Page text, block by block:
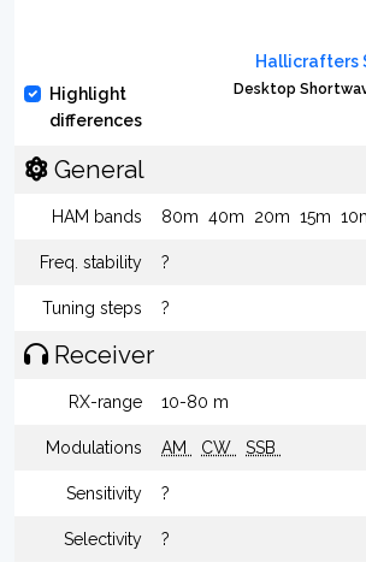
Highlight
differences
Hallicrafters
Desktop
General
HAM bands 80m 40m 20m 15m
Freq. stability ?
Tuning steps ?
Receiver
RX-range 10-80 m
Modulations AM CW SSB
Sensitivity ?
Selectivity ?